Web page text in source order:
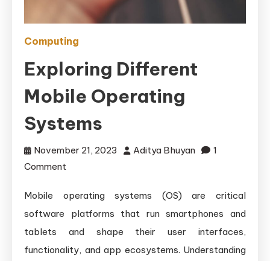
Computing
Exploring Different
Mobile Operating
Systems
November 21, 2023 Aditya Bhuyan
1
Comment
Different
Mobile
Operating
Systems
Mobile operating systems (OS) are critical
software platforms that run smartphones and
tablets and shape their user interfaces,
functionality, and app ecosystems. Understanding